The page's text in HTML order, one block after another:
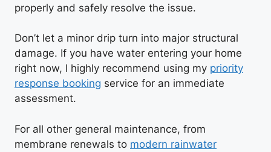
properly and safely resolve the issue.
Don’t let a minor drip turn into major structural
damage. If you have water entering your home
right now, I highly recommend using my priority
response booking service for an immediate
assessment.
For all other general maintenance, from
membrane renewals to modern rainwater